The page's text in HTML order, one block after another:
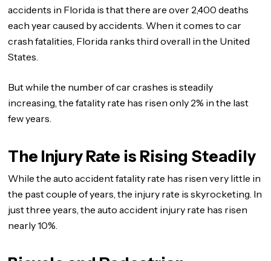
accidents in Florida is that there are over 2,400 deaths
each year caused by accidents. When it comes to car
crash fatalities, Florida ranks third overall in the United
States.
But while the number of car crashes is steadily
increasing, the fatality rate has risen only 2% in the last
few years.
The Injury Rate is Rising Steadily
While the auto accident fatality rate has risen very little in
the past couple of years, the injury rate is skyrocketing. In
just three years, the auto accident injury rate has risen
nearly 10%.